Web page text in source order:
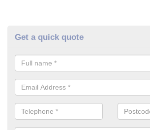
Get a quick quote